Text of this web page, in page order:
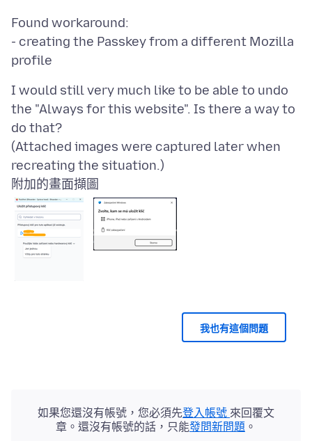
Found workaround:
- creating the Passkey from a different Mozilla
I would still very much like to be able to undo
the "Always for this website". Is there a way to
do that?
(Attached images were captured later when
附加的畫面擷圖
我也有這個問題
如果您還沒有帳號，您必須先登入帳號 來回覆文
章。還沒有帳號的話，只能發問新問題 。